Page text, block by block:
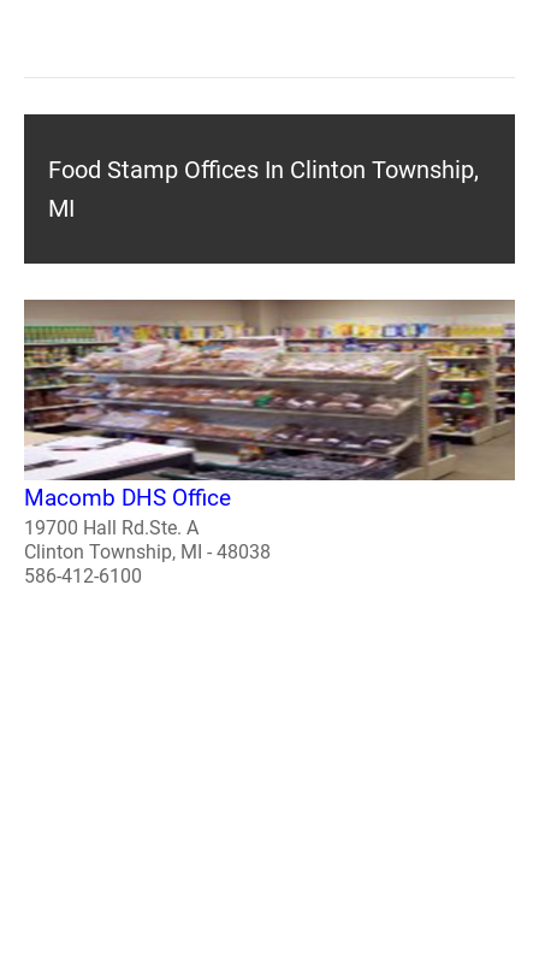
Food Stamp Offices In Clinton Township,
MI
Macomb DHS Office
19700 Hall Rd.Ste. A
Clinton Township, MI - 48038
586-412-6100